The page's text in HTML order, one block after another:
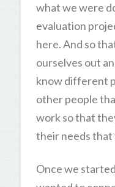
what we were
evaluation
here. And so
ourselves out
know different
other people
work so that
their needs that
Once we